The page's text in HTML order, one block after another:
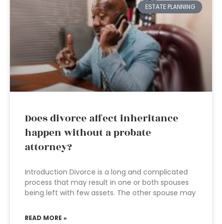
ESTATE PLANNING
Does divorce affect inheritance
happen without a probate
attorney?
Introduction Divorce is a long and complicated
process that may result in one or both spouses
being left with few assets. The other spouse may
READ MORE »